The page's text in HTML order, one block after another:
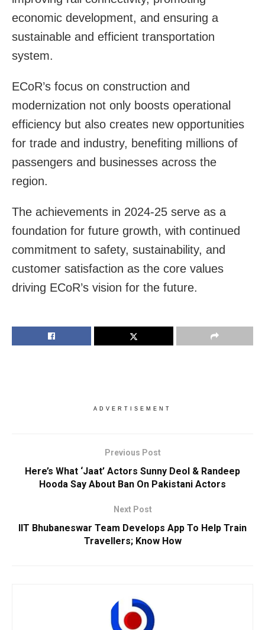
economic development, and ensuring a
sustainable and efficient transportation
system.
ECoR’s focus on construction and
modernization not only boosts operational
efficiency but also creates new opportunities
for trade and industry, benefiting millions of
passengers and businesses across the
region.
The achievements in 2024-25 serve as a
foundation for future growth, with continued
commitment to safety, sustainability, and
customer satisfaction as the core values
driving ECoR’s vision for the future.
ADVERTISEMENT
Previous Post
Here’s What ‘Jaat’ Actors Sunny Deol & Randeep
Hooda Say About Ban On Pakistani Actors
Next Post
IIT Bhubaneswar Team Develops App To Help Train
Travellers; Know How